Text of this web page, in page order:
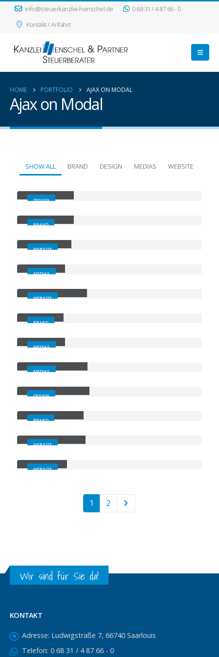
info@steuerkanzlei-henschel.de
0 68 31 / 4 87 66 - 0
Kontakt / Anfahrt
HOME PORTFOLIO AJAX ON MODAL
Ajax on Modal
SHOW ALL BRAND DESIGN MEDIAS WEBSITE
DESIGN
BRAND
WEBSITE
MEDIAS
WEBSITE
BRAND
MEDIAS
MEDIAS
DESIGN
BRAND
WEBSITE
WEBSITE
1 2
Wir sind für Sie da!
KONTAKT
Adresse: Ludwigstraße 7, 66740 Saarlouis
Telefon: 0 68 31 / 4 87 66 - 0